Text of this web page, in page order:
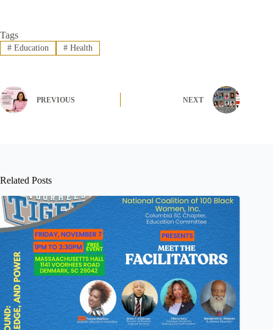
Tags
#Education #Health
PREVIOUS NEXT
Related Posts